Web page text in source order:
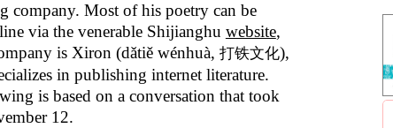
company. Most of his poetry can be
via the venerable Shijianghu website,
is Xiron (dǎtiě wénhuà, 打铁文化),
in publishing internet literature.
is based on a conversation that took
12.